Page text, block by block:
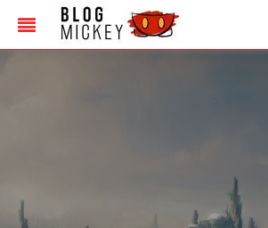
|Email Us| Newsletter